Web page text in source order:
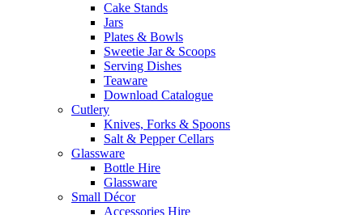
Cake Stands
Jars
Plates & Bowls
Sweetie Jar & Scoops
Serving Dishes
Teaware
Download Catalogue
Cutlery
Knives, Forks & Spoons
Salt & Pepper Cellars
Glassware
Bottle Hire
Glassware
Small Décor
Accessories Hire